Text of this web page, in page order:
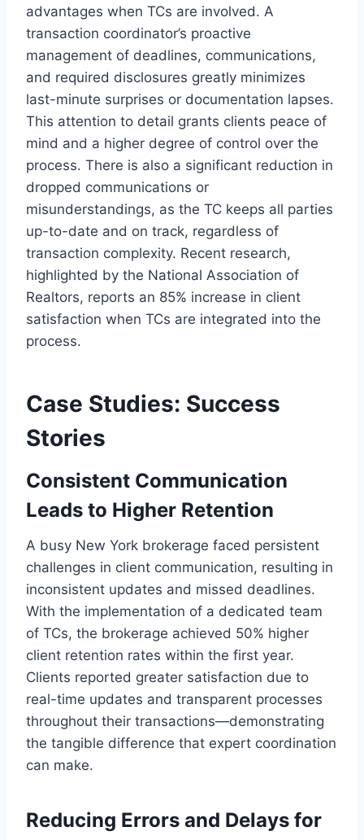
advantages when TCs are involved. A
transaction coordinator’s proactive
management of deadlines, communications,
and required disclosures greatly minimizes
last-minute surprises or documentation lapses.
This attention to detail grants clients peace of
mind and a higher degree of control over the
process. There is also a significant reduction in
dropped communications or
misunderstandings, as the TC keeps all parties
up-to-date and on track, regardless of
transaction complexity. Recent research,
highlighted by the National Association of
Realtors, reports an 85% increase in client
satisfaction when TCs are integrated into the
process.
Case Studies: Success
Stories
Consistent Communication
Leads to Higher Retention
A busy New York brokerage faced persistent
challenges in client communication, resulting in
inconsistent updates and missed deadlines.
With the implementation of a dedicated team
of TCs, the brokerage achieved 50% higher
client retention rates within the first year.
Clients reported greater satisfaction due to
real-time updates and transparent processes
throughout their transactions—demonstrating
the tangible difference that expert coordination
can make.
Reducing Errors and Delays for